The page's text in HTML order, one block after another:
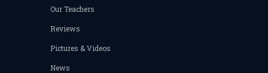
Our Teachers
Reviews
Pictures & Videos
News